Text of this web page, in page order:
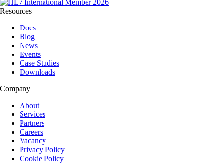
Resources
Docs
Blog
News
Events
Case Studies
Downloads
Company
About
Services
Partners
Careers
Vacancy
Privacy Policy
Cookie Policy